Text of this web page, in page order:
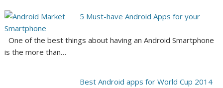
5 Must-have Android Apps for your
Smartphone
One of the best things about having an Android Smartphone
is the more than…
Best Android apps for World Cup 2014